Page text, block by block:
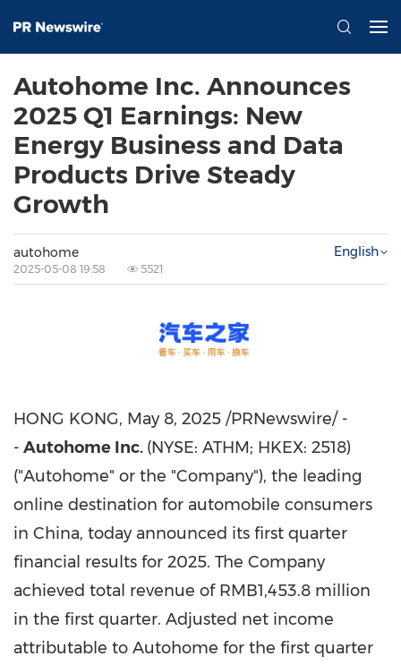
Autohome Inc. Announces
2025 Q1 Earnings: New
Energy Business and Data
Products Drive Steady
Growth
autohome
2025-05-08 19:58 5521
English
HONG KONG, May 8, 2025 /PRNewswire/ -
- Autohome Inc. (NYSE: ATHM; HKEX: 2518)
("Autohome" or the "Company"), the leading
online destination for automobile consumers
in China, today announced its first quarter
financial results for 2025. The Company
achieved total revenue of RMB1,453.8 million
in the first quarter. Adjusted net income
attributable to Autohome for the first quarter